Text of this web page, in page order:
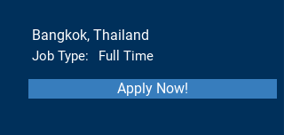
Bangkok, Thailand
Job Type: Full Time
Apply Now!